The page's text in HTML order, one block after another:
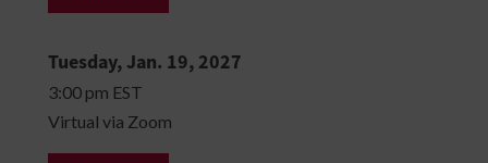
Tuesday, Jan. 19, 2027
3:00 pm EST
Virtual via Zoom